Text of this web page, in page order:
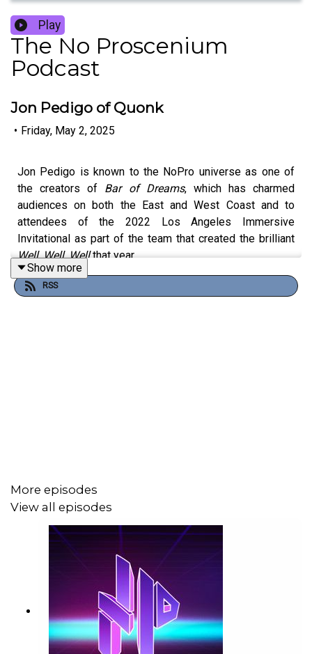
Play
The No Proscenium
Podcast
Jon Pedigo of Quonk
• Friday, May 2, 2025
Jon Pedigo is known to the NoPro universe as one of
the creators of Bar of Dreams, which has charmed
audiences on both the East and West Coast and to
attendees of the 2022 Los Angeles Immersive
Invitational as part of the team that created the brilliant
Well, Well, Wellthat year.
SHOW NOTES
Quonk
The Los Angeles Immersive Invitational
Who's The Bossk? Episode 224
Show more
RSS
More episodes
View all episodes